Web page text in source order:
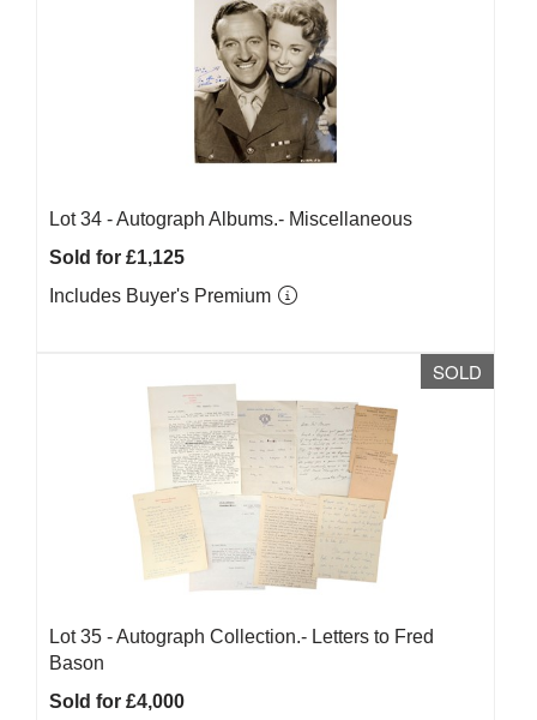
Lot 34 -Autograph Albums.- Miscellaneous
Sold for £1,125
Includes Buyer's Premium
SOLD
Lot 35 -Autograph Collection.- Letters to Fred
Bason
Sold for £4,000